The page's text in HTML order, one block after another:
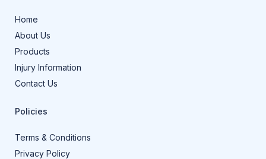
Home
About Us
Products
Injury Information
Contact Us
Policies
Terms & Conditions
Privacy Policy